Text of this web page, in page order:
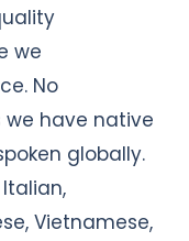
we
No
we have native
globally.
Italian,
Vietnamese,